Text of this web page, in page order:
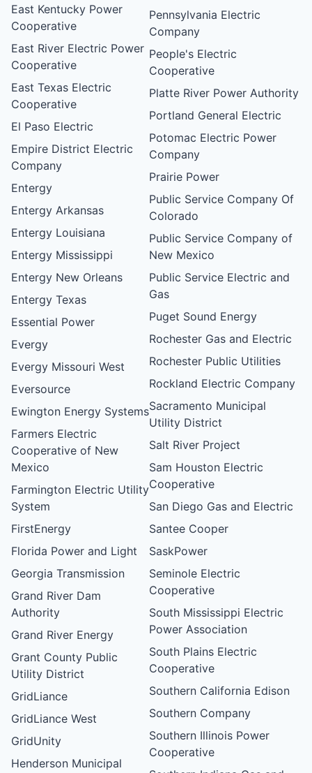
East Kentucky Power
Cooperative
East River Electric Power
Cooperative
East Texas Electric
Cooperative
El Paso Electric
Empire District Electric
Company
Entergy
Entergy Arkansas
Entergy Louisiana
Entergy Mississippi
Entergy New Orleans
Entergy Texas
Essential Power
Evergy
Evergy Missouri West
Eversource
Ewington Energy Systems
Farmers Electric
Cooperative of New
Mexico
Farmington Electric Utility
System
FirstEnergy
Florida Power and Light
Georgia Transmission
Grand River Dam
Authority
Grand River Energy
Grant County Public
Utility District
GridLiance
GridLiance West
GridUnity
Henderson Municipal
Pennsylvania Electric
Company
People's Electric
Cooperative
Platte River Power Authority
Portland General Electric
Potomac Electric Power
Company
Prairie Power
Public Service Company Of
Colorado
Public Service Company of
New Mexico
Public Service Electric and
Gas
Puget Sound Energy
Rochester Gas and Electric
Rochester Public Utilities
Rockland Electric Company
Sacramento Municipal
Utility District
Salt River Project
Sam Houston Electric
Cooperative
San Diego Gas and Electric
Santee Cooper
SaskPower
Seminole Electric
Cooperative
South Mississippi Electric
Power Association
South Plains Electric
Cooperative
Southern California Edison
Southern Company
Southern Illinois Power
Cooperative